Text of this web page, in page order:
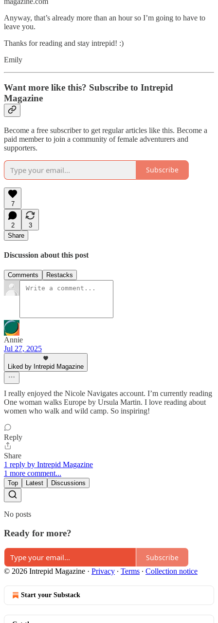
Anyway, that’s already more than an hour so I’m going to have to
leave you.
Thanks for reading and stay intrepid! :)
Emily
Want more like this? Subscribe to Intrepid
Magazine
Become a free subscriber to get regular articles like this. Become a
paid member to join a community of female adventurers and
supporters.
Subscribe
7
2
3
Share
Discussion about this post
Comments Restacks
Annie
Jul 27, 2025
Liked by Intrepid Magazine
I really enjoyed the Nicole Navigates account. I’m currently reading
One woman walks Europe by Ursula Martin. I love reading about
women who walk and wild camp. So inspiring!
Reply
Share
1 reply by Intrepid Magazine
1 more comment...
Top Latest Discussions
No posts
Ready for more?
Subscribe
© 2026 Intrepid Magazine · Privacy ∙ Terms ∙ Collection notice
Start your Substack